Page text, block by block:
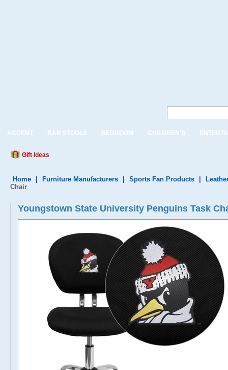
ACCENT BAR STOOLS BEDROOM CHILDREN'S
Gift Ideas
Home Furniture Manufacturers Sports Fan Products
Chair
Youngstown State University Penguins Task